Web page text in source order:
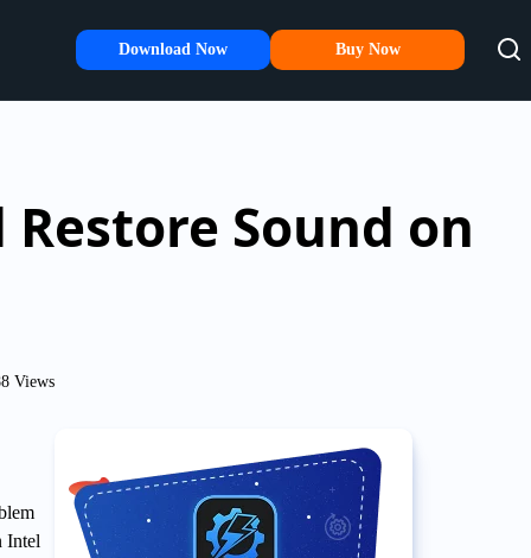
Download Now Buy Now
Sound on
Views
Intel